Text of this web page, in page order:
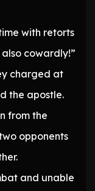
with retorts
cowardly!”
charged at
the apostle.
from the
opponents
and unable